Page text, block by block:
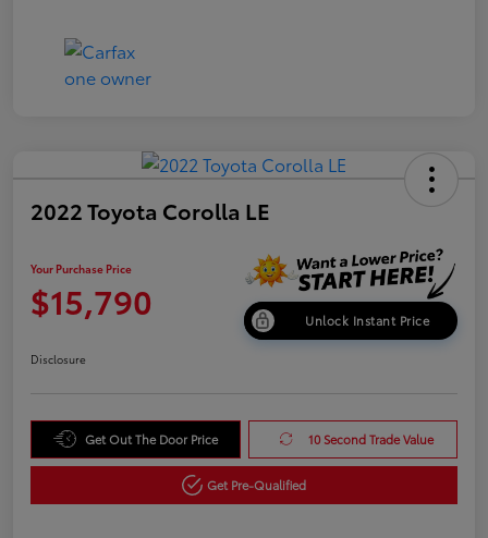
2022 Toyota Corolla LE
Your Purchase Price
$15,790 Unlock Instant Price
Disclosure
Get Out The Door Price 10 Second Trade Value
Get Pre-Qualified